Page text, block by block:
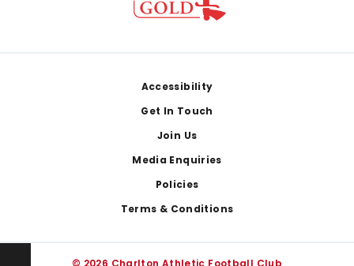
Accessibility
Get In Touch
Join Us
Media Enquiries
Policies
Terms & Conditions
© 2026 Charlton Athletic Football Club